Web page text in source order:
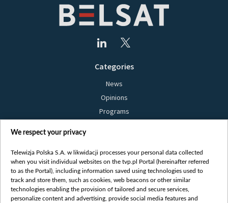
Categories
News
Opinions
Programs
Bielsat
About us
Contact
Mission
We respect your privacy
Telewizja Polska S.A. w likwidacji processes your personal data collected
when you visit individual websites on the tvp.pl Portal (hereinafter referred
to as the Portal), including information saved using technologies used to
track and store them, such as cookies, web beacons or other similar
technologies enabling the provision of tailored and secure services,
personalize content and advertising, provide social media features and